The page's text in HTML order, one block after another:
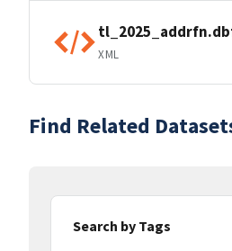
XML
Find Related
Search by Tags